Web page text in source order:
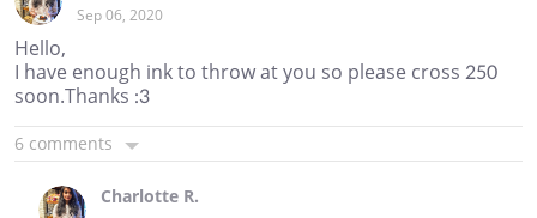
Sep 06, 2020
Hello,
I have enough ink to throw at you so please cross 250
soon.Thanks :3
6 comments
Charlotte R.